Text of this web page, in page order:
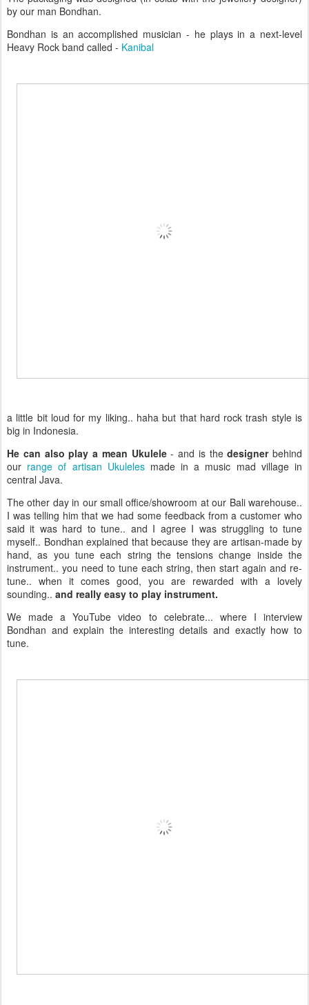
by our man Bondhan.
Bondhan is an accomplished musician - he plays in a next-level
Heavy Rock band called - Kanibal
a little bit loud for my liking.. haha but that hard rock trash style is
big in Indonesia.
He can also play a mean Ukulele- and is thedesignerbehind
our range of artisan Ukulelesmade in a music mad village in
central Java.
The other day in our small office/showroom at our Bali warehouse..
I was telling him that we had some feedback from a customer who
said it was hard to tune.. and I agree I was struggling to tune
myself.. Bondhan explained that because they are artisan-made by
hand, as you tune each string the tensions change inside the
instrument.. you need to tune each string, then start again and re-
tune.. when it comes good, you are rewarded with a lovely
sounding.. and really easy to play instrument.
We made a YouTube video to celebrate... where I interview
Bondhan and explain the interesting details and exactly how to
tune.